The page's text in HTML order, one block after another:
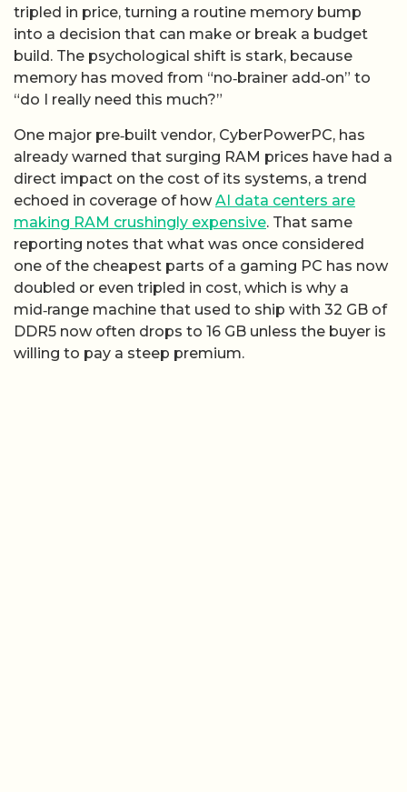
tripled in price, turning a routine memory bump
into a decision that can make or break a budget
build. The psychological shift is stark, because
memory has moved from “no‑brainer add‑on” to
“do I really need this much?”
One major pre‑built vendor, CyberPowerPC, has
already warned that surging RAM prices have had a
direct impact on the cost of its systems, a trend
echoed in coverage of how AI data centers are
making RAM crushingly expensive. That same
reporting notes that what was once considered
one of the cheapest parts of a gaming PC has now
doubled or even tripled in cost, which is why a
mid‑range machine that used to ship with 32 GB of
DDR5 now often drops to 16 GB unless the buyer is
willing to pay a steep premium.